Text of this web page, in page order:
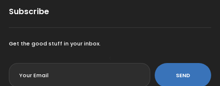
Subscribe
Get the good stuff in your inbox.
SEND